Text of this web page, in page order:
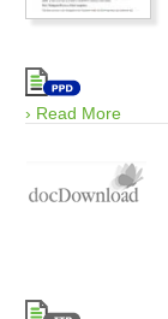
› Read More